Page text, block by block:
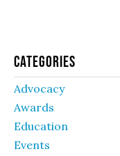
Categories
Advocacy
Awards
Education
Events